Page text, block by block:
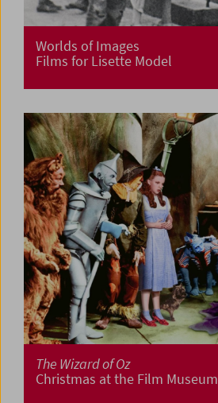
Worlds of Images
Films for Lisette Model
The Wizard of Oz
Christmas at the Film Museum